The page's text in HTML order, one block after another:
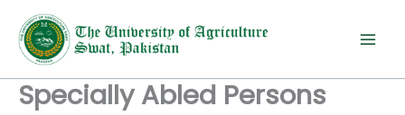
content
Specially Abled Persons